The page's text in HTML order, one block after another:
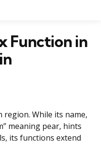
Function in
While its name,
meaning pear, hints
its functions extend